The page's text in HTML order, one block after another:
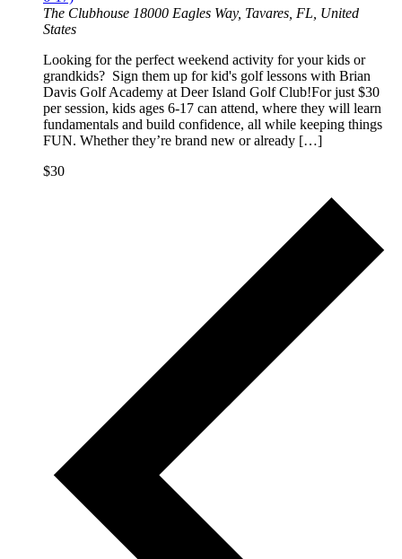
The Clubhouse 18000 Eagles Way, Tavares, FL, United
States
Looking for the perfect weekend activity for your kids or
grandkids? Sign them up for kid's golf lessons with Brian
Davis Golf Academy at Deer Island Golf Club!For just $30
per session, kids ages 6-17 can attend, where they will learn
fundamentals and build confidence, all while keeping things
FUN. Whether they’re brand new or already […]
$30